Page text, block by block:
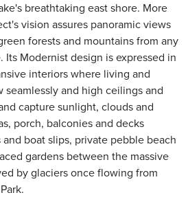
breathtaking east shore. More
vision assures panoramic views
forests and mountains from any
Its Modernist design is expressed in
interiors where living and
and high ceilings and
capture sunlight, clouds and
porch, balconies and decks
boat slips, private pebble beach
gardens between the massive
by glaciers once flowing from